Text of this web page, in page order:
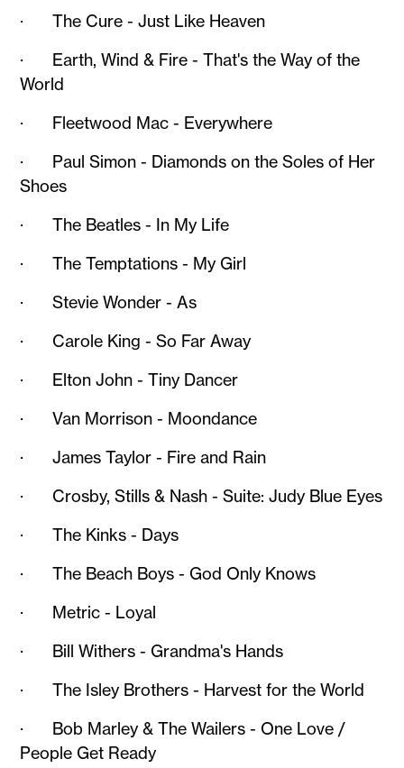
· The Cure - Just Like Heaven
· Earth, Wind & Fire - That's the Way of the
World
· Fleetwood Mac - Everywhere
· Paul Simon - Diamonds on the Soles of Her
Shoes
· The Beatles - In My Life
· The Temptations - My Girl
· Stevie Wonder - As
· Carole King - So Far Away
· Elton John - Tiny Dancer
· Van Morrison - Moondance
· James Taylor - Fire and Rain
· Crosby, Stills & Nash - Suite: Judy Blue Eyes
· The Kinks - Days
· The Beach Boys - God Only Knows
· Metric - Loyal
· Bill Withers - Grandma's Hands
· The Isley Brothers - Harvest for the World
· Bob Marley & The Wailers - One Love /
People Get Ready